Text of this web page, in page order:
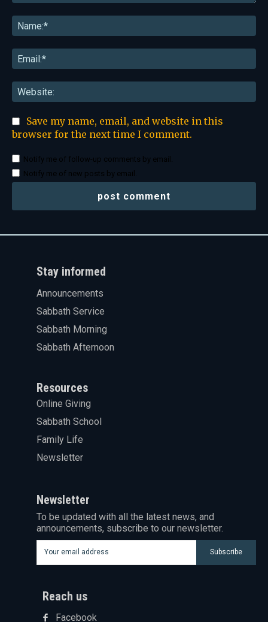
Save my name, email, and website in this
browser for the next time I comment.
Notify me of follow-up comments by email.
Notify me of new posts by email.
Stay informed
Announcements
Sabbath Service
Sabbath Morning
Sabbath Afternoon
Resources
Online Giving
Sabbath School
Family Life
Newsletter
Newsletter
To be updated with all the latest news, and
announcements, subscribe to our newsletter.
Subscribe
Reach us
Facebook